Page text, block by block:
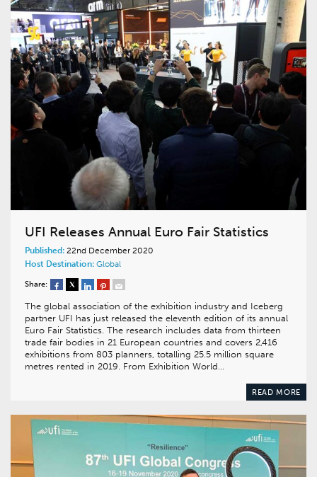
UFI Releases Annual Euro Fair Statistics
Published: 22nd December 2020
Host Destination: Global
Share:
The global association of the exhibition industry and Iceberg
partner UFI has just released the eleventh edition of its annual
Euro Fair Statistics. The research includes data from thirteen
trade fair bodies in 21 European countries and covers 2,416
exhibitions from 803 planners, totalling 25.5 million square
metres rented in 2019. From Exhibition World…
READ MORE